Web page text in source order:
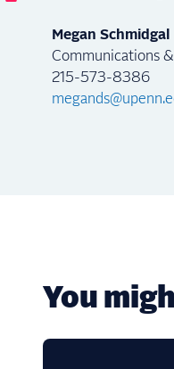
Megan Schmidgal
Communications
215-573-8386
You